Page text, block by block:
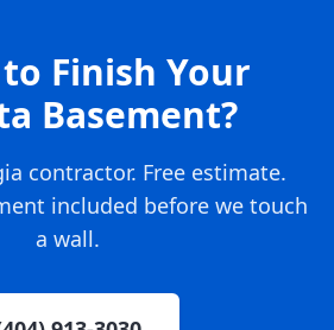
Finish Your
Basement?
contractor. Free estimate.
included before we touch
a wall.